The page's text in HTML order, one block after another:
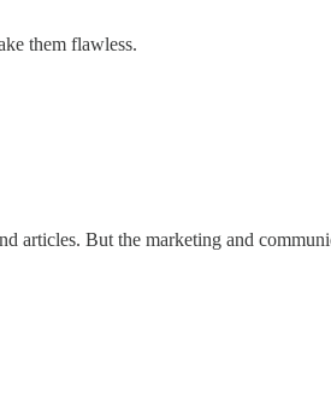
them flawless.
articles. But the marketing and